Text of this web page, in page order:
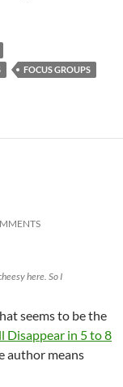
FOCUS GROUPS
here. So I
seems to be the
Disappear in 5 to 8
author means